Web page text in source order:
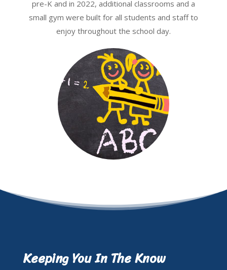
pre-K and in 2022, additional classrooms and a
small gym were built for all students and staff to
enjoy throughout the school day.
Keeping You In The Know